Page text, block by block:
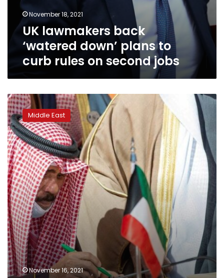
November 18, 2021
UK lawmakers back
‘watered down’ plans to
curb rules on second jobs
Kuwaiti
dissidents
return
home
after
emir’s
pardon
Middle East
November 16, 2021